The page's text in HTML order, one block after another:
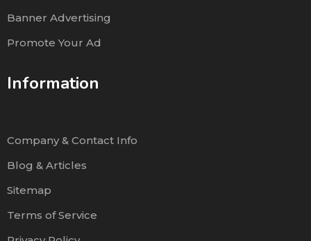
Banner Advertising
Promote Your Ad
Information
Company & Contact Info
Blog & Articles
Sitemap
Terms of Service